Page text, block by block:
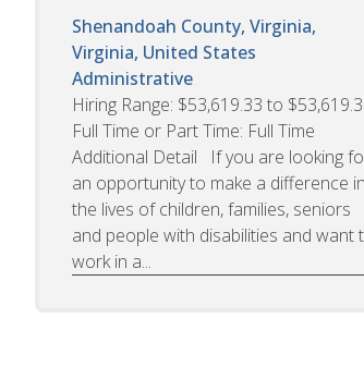
Shenandoah County, Virginia,
Virginia, United States
Administrative
Hiring Range: $53,619.33 to
Full Time or Part Time: Full Time
Additional Detail If you are looking
an opportunity to make a difference in
the lives of children, families, seniors
and people with disabilities and want
work in a...